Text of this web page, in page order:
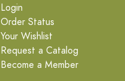
Login
Order Status
Your Wishlist
Request a Catalog
Become a Member